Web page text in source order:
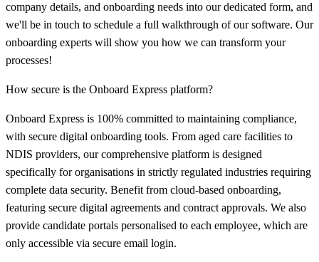
company details, and onboarding needs into our dedicated form, and
we'll be in touch to schedule a full walkthrough of our software. Our
onboarding experts will show you how we can transform your
processes!
How secure is the Onboard Express platform?
Onboard Express is 100% committed to maintaining compliance,
with secure digital onboarding tools. From aged care facilities to
NDIS providers, our comprehensive platform is designed
specifically for organisations in strictly regulated industries requiring
complete data security. Benefit from cloud-based onboarding,
featuring secure digital agreements and contract approvals. We also
provide candidate portals personalised to each employee, which are
only accessible via secure email login.